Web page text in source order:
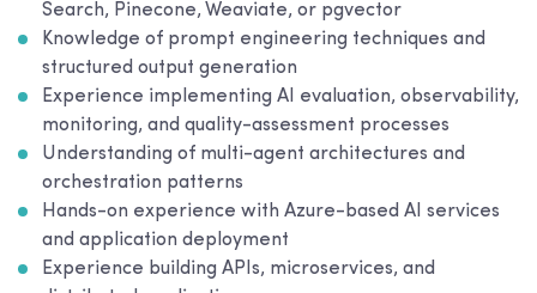
Search, Pinecone, Weaviate, or pgvector
Knowledge of prompt engineering techniques and
structured output generation
Experience implementing AI evaluation, observability,
monitoring, and quality-assessment processes
Understanding of multi-agent architectures and
orchestration patterns
Hands-on experience with Azure-based AI services
and application deployment
Experience building APIs, microservices, and